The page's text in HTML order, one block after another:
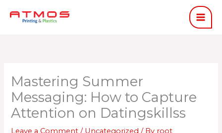
Mastering Summer
Messaging: How to Capture
Attention on Datingskillss
Leave a Comment / Uncategorized / By root